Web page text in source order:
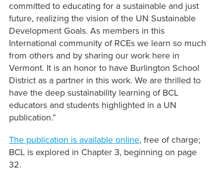
committed to educating for a sustainable and just
future, realizing the vision of the UN Sustainable
Development Goals. As members in this
International community of RCEs we learn so much
from others and by sharing our work here in
Vermont. It is an honor to have Burlington School
District as a partner in this work. We are thrilled to
have the deep sustainability learning of BCL
educators and students highlighted in a UN
publication.”
The publication is available online, free of charge;
BCL is explored in Chapter 3, beginning on page
32.